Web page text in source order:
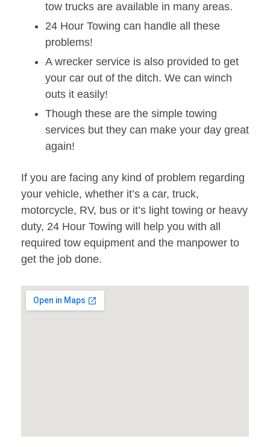
tow trucks are available in many areas.
24 Hour Towing can handle all these
problems!
A wrecker service is also provided to get
your car out of the ditch. We can winch
outs it easily!
Though these are the simple towing
services but they can make your day great
again!
If you are facing any kind of problem regarding
your vehicle, whether it’s a car, truck,
motorcycle, RV, bus or it’s light towing or heavy
duty, 24 Hour Towing will help you with all
required tow equipment and the manpower to
get the job done.